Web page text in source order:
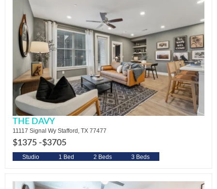
THE DAVY
11117 Signal Wy Stafford, TX 77477
$1375 -$3705
Studio 1 Bed 2 Beds 3 Beds